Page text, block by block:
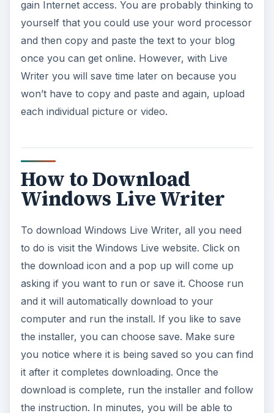
Windows Live Writer
the installer, you can choose save. Make sure
you notice where it is being saved so you can find
it after it completes downloading. Once the
the instruction. In minutes, you will be able to
write and post to your blog much more quickly
and easily.
Steps After You
Download Windows
Live Writer
After downloading Live Writer and installing it